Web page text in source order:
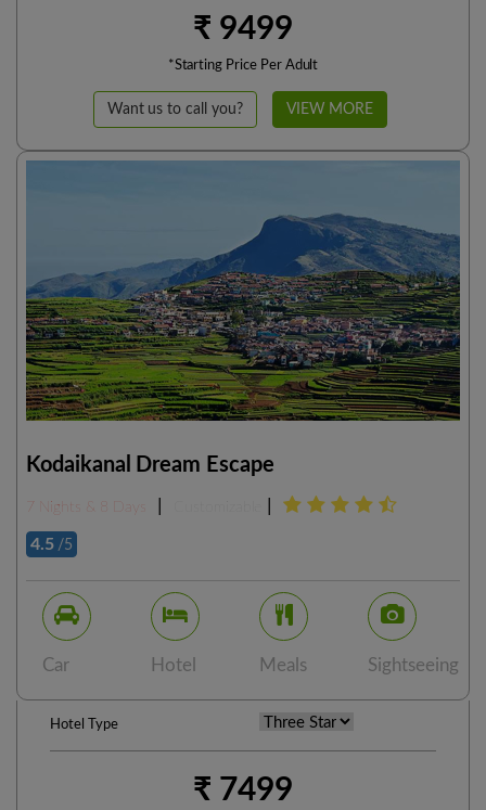
₹ 9499
*Starting Price Per Adult
Want us to call you? VIEW MORE
Kodaikanal Dream Escape
7 Nights & 8 Days
4.5 /5
Car Hotel Meals Sightseeing
Hotel Type
₹ 7499